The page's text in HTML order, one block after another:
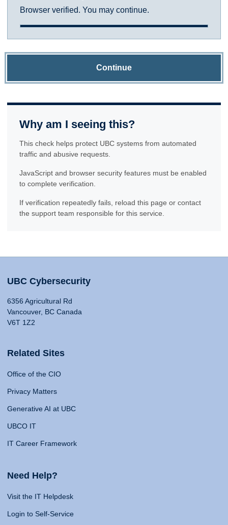
Browser verified. You may continue.
Continue
Why am I seeing this?
This check helps protect UBC systems from automated
traffic and abusive requests.
JavaScript and browser security features must be enabled
to complete verification.
If verification repeatedly fails, reload this page or contact
the support team responsible for this service.
UBC Cybersecurity
6356 Agricultural Rd
Vancouver, BC Canada
V6T 1Z2
Related Sites
Office of the CIO
Privacy Matters
Generative AI at UBC
UBCO IT
IT Career Framework
Need Help?
Visit the IT Helpdesk
Login to Self-Service